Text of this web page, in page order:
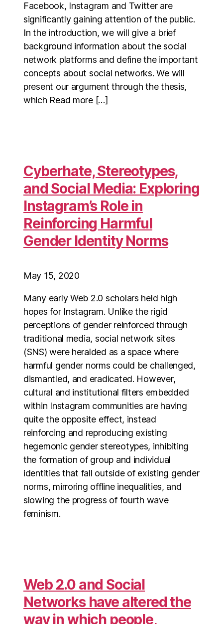
Facebook, Instagram and Twitter are
significantly gaining attention of the public.
In the introduction, we will give a brief
background information about the social
network platforms and define the important
concepts about social networks. We will
present our argument through the thesis,
which Read more […]
Cyberhate, Stereotypes,
and Social Media: Exploring
Instagram’s Role in
Reinforcing Harmful
Gender Identity Norms
May 15, 2020
Many early Web 2.0 scholars held high
hopes for Instagram. Unlike the rigid
perceptions of gender reinforced through
traditional media, social network sites
(SNS) were heralded as a space where
harmful gender norms could be challenged,
dismantled, and eradicated. However,
cultural and institutional filters embedded
within Instagram communities are having
quite the opposite effect, instead
reinforcing and reproducing existing
hegemonic gender stereotypes, inhibiting
the formation of group and individual
identities that fall outside of existing gender
norms, mirroring offline inequalities, and
slowing the progress of fourth wave
feminism.
Web 2.0 and Social
Networks have altered the
way in which people,